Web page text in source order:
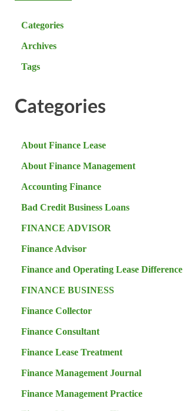
Categories
Archives
Tags
Categories
About Finance Lease
About Finance Management
Accounting Finance
Bad Credit Business Loans
FINANCE ADVISOR
Finance Advisor
Finance and Operating Lease Difference
FINANCE BUSINESS
Finance Collector
Finance Consultant
Finance Lease Treatment
Finance Management Journal
Finance Management Practice